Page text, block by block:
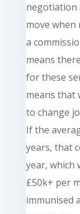
negotiation
move when
a
means
for these
means that
to change
If the
years, that
year, which
£50k+ per
immunised